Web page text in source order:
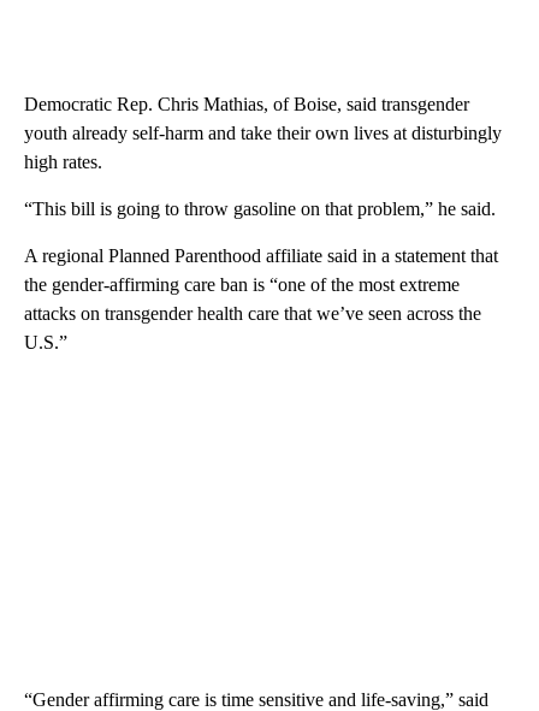
Democratic Rep. Chris Mathias, of Boise, said transgender
youth already self-harm and take their own lives at disturbingly
high rates.
“This bill is going to throw gasoline on that problem,” he said.
A regional Planned Parenthood affiliate said in a statement that
the gender-affirming care ban is “one of the most extreme
attacks on transgender health care that we’ve seen across the
U.S.”
“Gender affirming care is time sensitive and life-saving,” said